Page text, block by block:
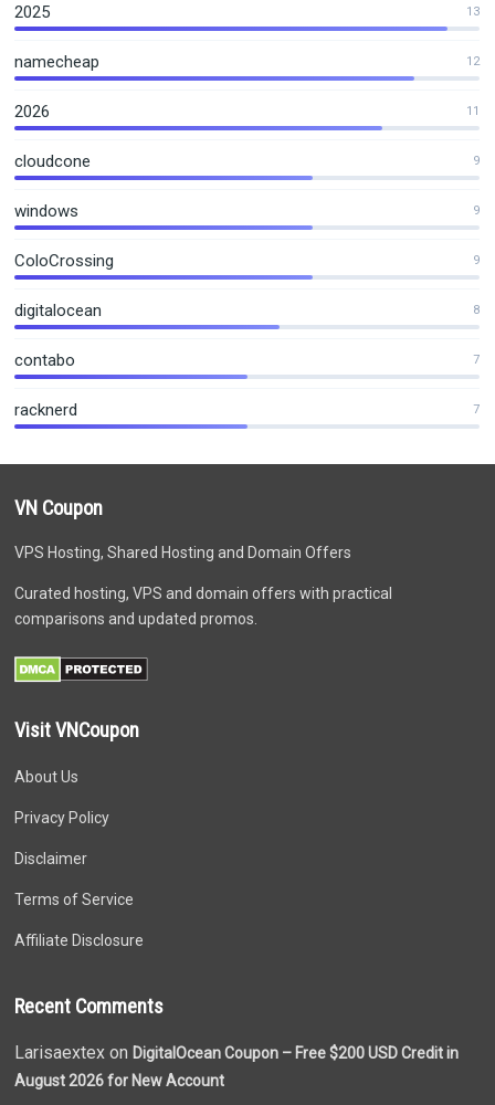
2025 13
namecheap 12
2026 11
cloudcone 9
windows 9
ColoCrossing 9
digitalocean 8
contabo 7
racknerd 7
VN Coupon
VPS Hosting, Shared Hosting and Domain Offers
Curated hosting, VPS and domain offers with practical
comparisons and updated promos.
Visit VNCoupon
About Us
Privacy Policy
Disclaimer
Terms of Service
Affiliate Disclosure
Recent Comments
Larisaextex onDigitalOcean Coupon – Free $200 USD Credit in
August 2026 for New Account